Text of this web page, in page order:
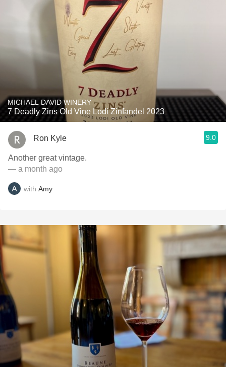
MICHAEL DAVID WINERY
7 Deadly Zins Old Vine Lodi Zinfandel 2023
Ron Kyle 9.0
Another great vintage.
— a month ago
with Amy